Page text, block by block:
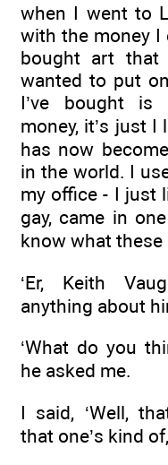
when I went to
with the money I
bought art that
wanted to put
I’ve bought
money, it’s just
has now
in the world. I
my office - I just
gay, came in
know what these
‘Er, Keith
anything about
‘What do you
he asked me.
I said, ‘Well,
that one’s kind